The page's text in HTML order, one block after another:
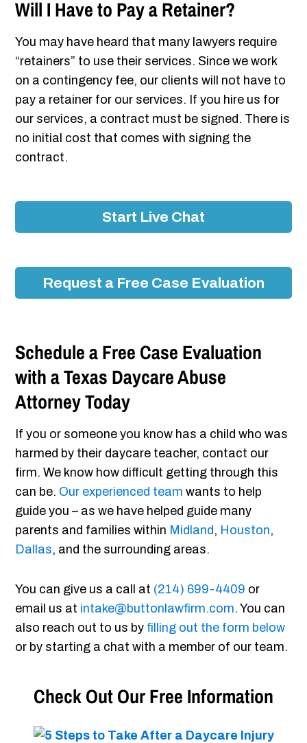
Will I Have to Pay a Retainer?
You may have heard that many lawyers require
“retainers” to use their services. Since we work
on a contingency fee, our clients will not have to
pay a retainer for our services. If you hire us for
our services, a contract must be signed. There is
no initial cost that comes with signing the
contract.
Start Live Chat
Request a Free Case Evaluation
Schedule a Free Case Evaluation
with a Texas Daycare Abuse
Attorney Today
If you or someone you know has a child who was
harmed by their daycare teacher, contact our
firm. We know how difficult getting through this
can be. Our experienced team wants to help
guide you – as we have helped guide many
parents and families within Midland , Houston,
Dallas, and the surrounding areas.
You can give us a call at (214) 699-4409 or
email us at intake@buttonlawfirm.com. You can
also reach out to us by filling out the form below
or by starting a chat with a member of our team.
Check Out Our Free Information